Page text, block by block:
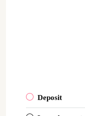
Deposit